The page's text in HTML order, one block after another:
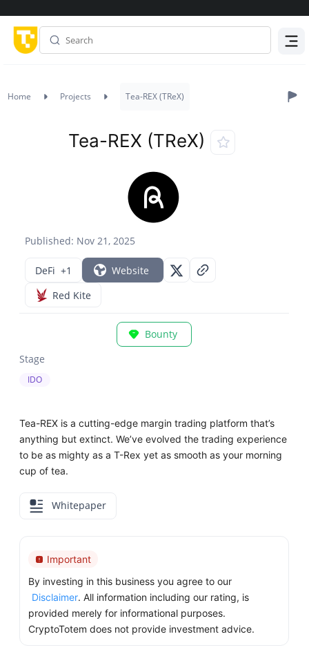
Home Projects Tea-REX (TReX)
Published: Nov 21, 2025
Tea-REX (TReX)
DeFi +1
Website
Red Kite
Bounty
Stage
IDO
Tea-REX is a cutting-edge margin trading platform that’s
anything but extinct. We’ve evolved the trading experience
to be as mighty as a T-Rex yet as smooth as your morning
cup of tea.
Whitepaper
Important
By investing in this business you agree to our
Disclaimer. All information including our rating, is
provided merely for informational purposes.
CryptoTotem does not provide investment advice.